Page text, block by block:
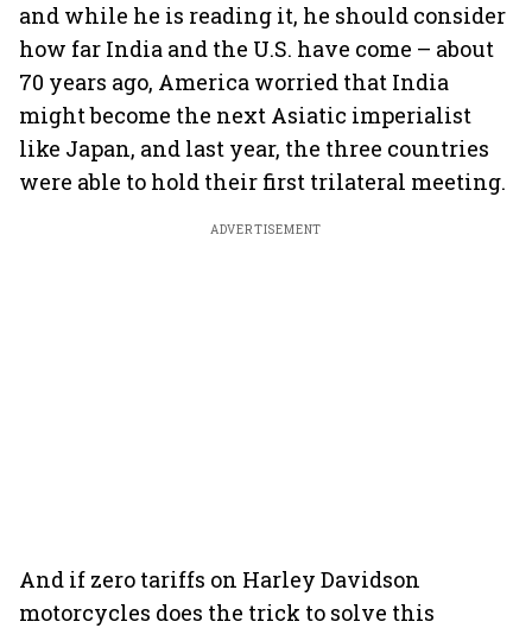
and while he is reading it, he should consider
how far India and the U.S. have come – about
70 years ago, America worried that India
might become the next Asiatic imperialist
like Japan, and last year, the three countries
were able to hold their first trilateral meeting.
ADVERTISEMENT
And if zero tariffs on Harley Davidson
motorcycles does the trick to solve this